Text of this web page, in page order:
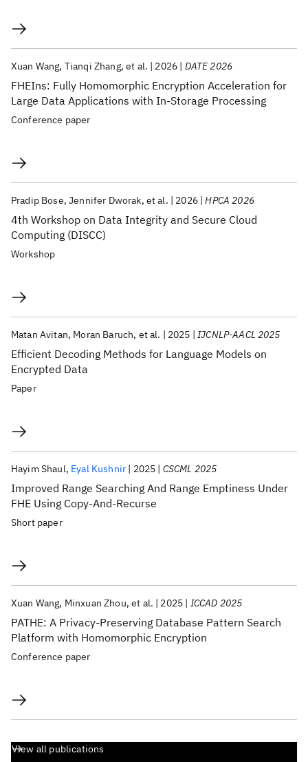
FHEIns: Fully Homomorphic Encryption Acceleration for
Large Data Applications with In-Storage Processing
Xuan Wang Tianqi Zhang et al. 2026 DATE 2026
Conference paper
4th Workshop on Data Integrity and Secure Cloud
Computing (DISCC)
Pradip Bose Jennifer Dworak et al. 2026 HPCA 2026
Workshop
Efficient Decoding Methods for Language Models on
Encrypted Data
Matan Avitan Moran Baruch et al. 2025 IJCNLP-AACL 2025
Paper
Improved Range Searching And Range Emptiness Under
FHE Using Copy-And-Recurse
Hayim Shaul Eyal Kushnir 2025 CSCML 2025
Short paper
PATHE: A Privacy-Preserving Database Pattern Search
Platform with Homomorphic Encryption
Xuan Wang Minxuan Zhou et al. 2025 ICCAD 2025
Conference paper
View all publications